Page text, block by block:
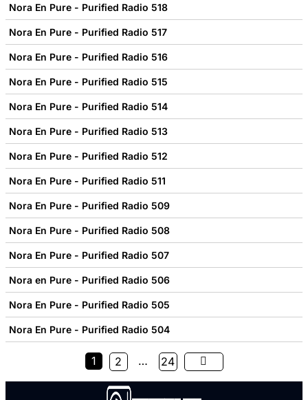
Nora En Pure - Purified Radio 518
Nora En Pure - Purified Radio 517
Nora En Pure - Purified Radio 516
Nora En Pure - Purified Radio 515
Nora En Pure - Purified Radio 514
Nora En Pure - Purified Radio 513
Nora En Pure - Purified Radio 512
Nora En Pure - Purified Radio 511
Nora En Pure - Purified Radio 509
Nora En Pure - Purified Radio 508
Nora En Pure - Purified Radio 507
Nora en Pure - Purified Radio 506
Nora En Pure - Purified Radio 505
Nora En Pure - Purified Radio 504
1 2 … 24